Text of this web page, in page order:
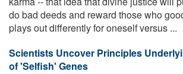
do bad deeds and reward those who
plays out differently for oneself versus ...
Scientists Uncover Principles
of 'Selfish' Genes